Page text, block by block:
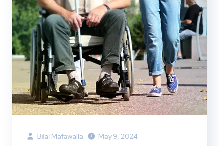
Bilal Mafawalla May 9, 2024